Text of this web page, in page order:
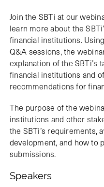
Join the SBTi at our
learn more about the
financial institutions.
Q&A sessions, the
explanation of the SBTi’s
financial institutions and
recommendations for
The purpose of the
institutions and other
the SBTi’s requirements,
development, and how to
submissions.
Speakers